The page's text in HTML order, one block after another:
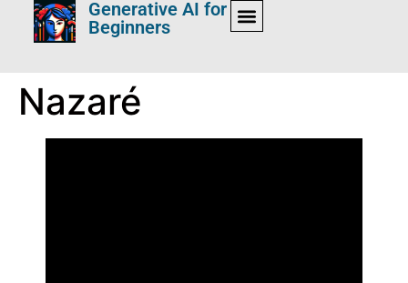
Generative AI for
Beginners
Nazaré